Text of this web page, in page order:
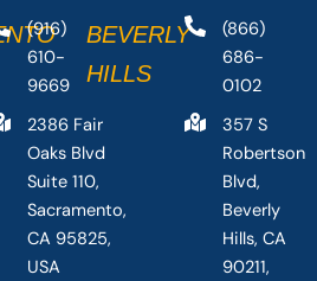
(916)
610-
9669
2386 Fair
Oaks Blvd
Suite 110,
Sacramento,
CA 95825,
USA
BEVERLY
HILLS
(866)
686-
0102
357 S
Robertson
Blvd,
Beverly
Hills, CA
90211,